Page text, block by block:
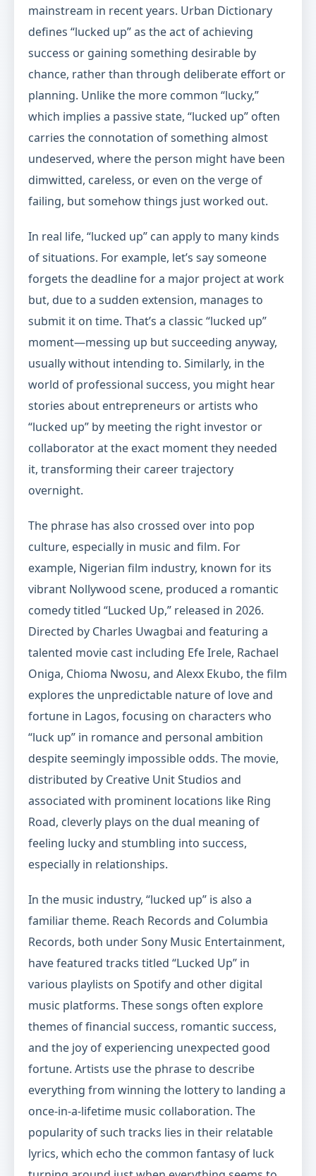
mainstream in recent years. Urban Dictionary
defines “lucked up” as the act of achieving
success or gaining something desirable by
chance, rather than through deliberate effort or
planning. Unlike the more common “lucky,”
which implies a passive state, “lucked up” often
carries the connotation of something almost
undeserved, where the person might have been
dimwitted, careless, or even on the verge of
failing, but somehow things just worked out.
In real life, “lucked up” can apply to many kinds
of situations. For example, let’s say someone
forgets the deadline for a major project at work
but, due to a sudden extension, manages to
submit it on time. That’s a classic “lucked up”
moment—messing up but succeeding anyway,
usually without intending to. Similarly, in the
world of professional success, you might hear
stories about entrepreneurs or artists who
“lucked up” by meeting the right investor or
collaborator at the exact moment they needed
it, transforming their career trajectory
overnight.
The phrase has also crossed over into pop
culture, especially in music and film. For
example, Nigerian film industry, known for its
vibrant Nollywood scene, produced a romantic
comedy titled “Lucked Up,” released in 2026.
Directed by Charles Uwagbai and featuring a
talented movie cast including Efe Irele, Rachael
Oniga, Chioma Nwosu, and Alexx Ekubo, the film
explores the unpredictable nature of love and
fortune in Lagos, focusing on characters who
“luck up” in romance and personal ambition
despite seemingly impossible odds. The movie,
distributed by Creative Unit Studios and
associated with prominent locations like Ring
Road, cleverly plays on the dual meaning of
feeling lucky and stumbling into success,
especially in relationships.
In the music industry, “lucked up” is also a
familiar theme. Reach Records and Columbia
Records, both under Sony Music Entertainment,
have featured tracks titled “Lucked Up” in
various playlists on Spotify and other digital
music platforms. These songs often explore
themes of financial success, romantic success,
and the joy of experiencing unexpected good
fortune. Artists use the phrase to describe
everything from winning the lottery to landing a
once-in-a-lifetime music collaboration. The
popularity of such tracks lies in their relatable
lyrics, which echo the common fantasy of luck